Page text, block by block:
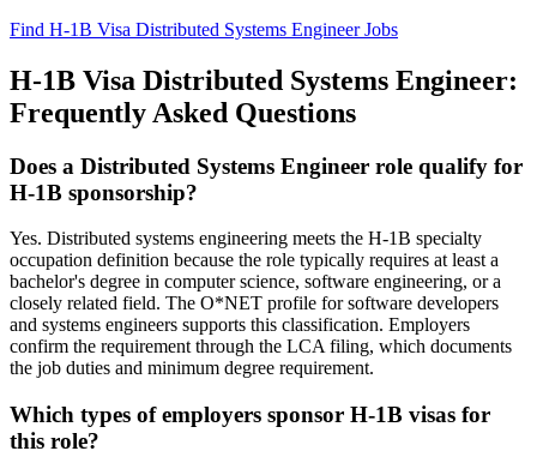
Find H-1B Visa Distributed Systems Engineer Jobs
H-1B Visa Distributed Systems Engineer:
Frequently Asked Questions
Does a Distributed Systems Engineer role qualify for
H-1B sponsorship?
Yes. Distributed systems engineering meets the H-1B specialty
occupation definition because the role typically requires at least a
bachelor's degree in computer science, software engineering, or a
closely related field. The O*NET profile for software developers
and systems engineers supports this classification. Employers
confirm the requirement through the LCA filing, which documents
the job duties and minimum degree requirement.
Which types of employers sponsor H-1B visas for
this role?